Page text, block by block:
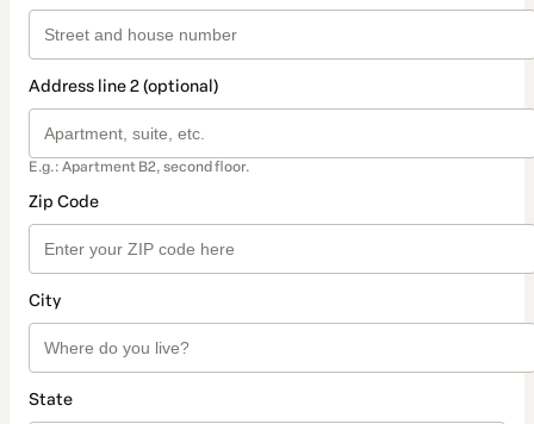
Address line 2 (optional)
E.g.: Apartment B2, second floor.
Zip Code
City
State